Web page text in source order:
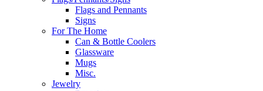
Flags and Pennants
Signs
For The Home
Can & Bottle Coolers
Glassware
Mugs
Misc.
Jewelry